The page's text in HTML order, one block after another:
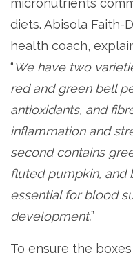
diets. Abisola Faith-
health coach,
“We have two
red and green bell
antioxidants, and
inflammation and
second contains
fluted pumpkin, and
essential for blood
development.”
To ensure the